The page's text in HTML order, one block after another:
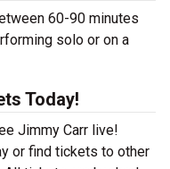
60-90 minutes
solo or on a
Today!
Jimmy Carr live!
or find tickets to other